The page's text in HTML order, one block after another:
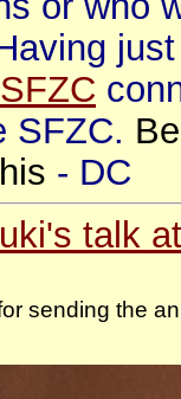
SFZC.
- DC
talk
sending the